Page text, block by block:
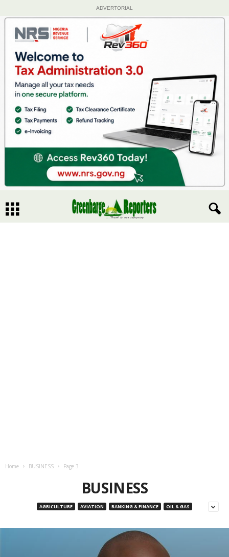
ADVERTORIAL
Home BUSINESS Page 3
BUSINESS
AGRICULTURE AVIATION BANKING & FINANCE OIL & GAS